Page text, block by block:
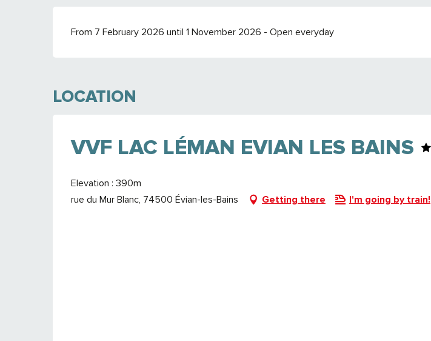
From 7 February 2026 until 1 November 2026 - Open everyday
LOCATION
VVF LAC LÉMAN EVIAN LES BAINS
Elevation : 390m
rue du Mur Blanc, 74500 Évian-les-Bains
Getting there I'm going by train!